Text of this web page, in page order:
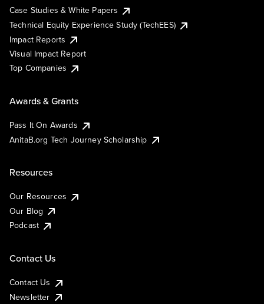
Case Studies & White Papers
Technical Equity Experience Study (TechEES)
Impact Reports
Visual Impact Report
Top Companies
Awards & Grants
Pass It On Awards
AnitaB.org Tech Journey Scholarship
Resources
Our Resources
Our Blog
Podcast
Contact Us
Contact Us
Newsletter